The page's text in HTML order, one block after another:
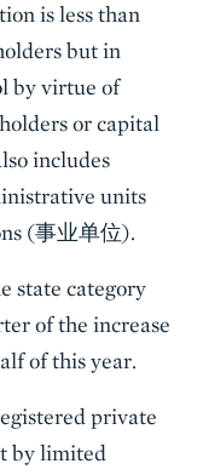
is less than
but in
by virtue of
or capital
includes
units
(事业单位).
state category
of the increase
of this year.
private
by limited